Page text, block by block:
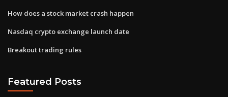
How does a stock market crash happen
Nasdaq crypto exchange launch date
Breakout trading rules
Featured Posts